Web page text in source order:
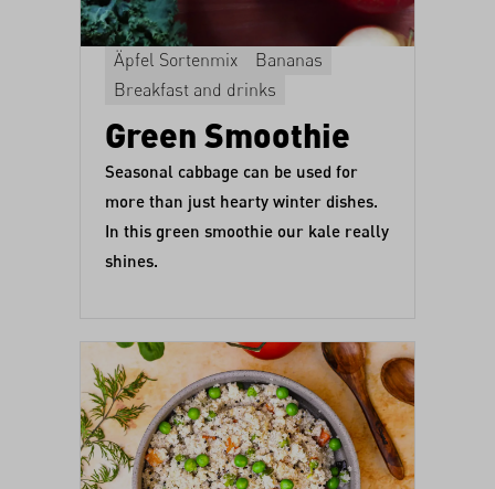
Äpfel Sortenmix
Bananas
Breakfast and drinks
Green Smoothie
Seasonal cabbage can be used for
more than just hearty winter dishes.
In this green smoothie our kale really
shines.